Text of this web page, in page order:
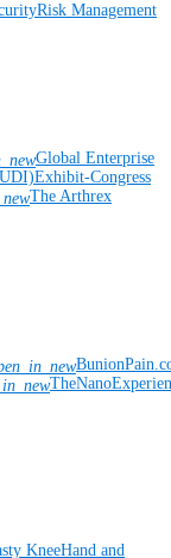
Risk Management
Global Enterprise
Exhibit-Congress
The Arthrex
KneeHand and